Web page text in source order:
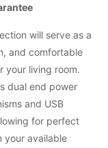
will serve as a
and comfortable
your living room.
dual end power
and USB
for perfect
your available